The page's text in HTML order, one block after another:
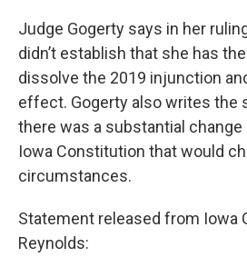
Judge Gogerty says in her
didn’t establish that she has
dissolve the 2019 injunction
effect. Gogerty also writes the
there was a substantial change
Iowa Constitution that would
circumstances.
Statement released from Iowa
Reynolds: